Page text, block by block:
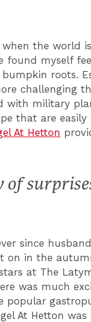
the world
found myself
roots.
challenging
with military
that are easily
At Hetton
of
since
on in the
at The
was much
popular
At Hetton